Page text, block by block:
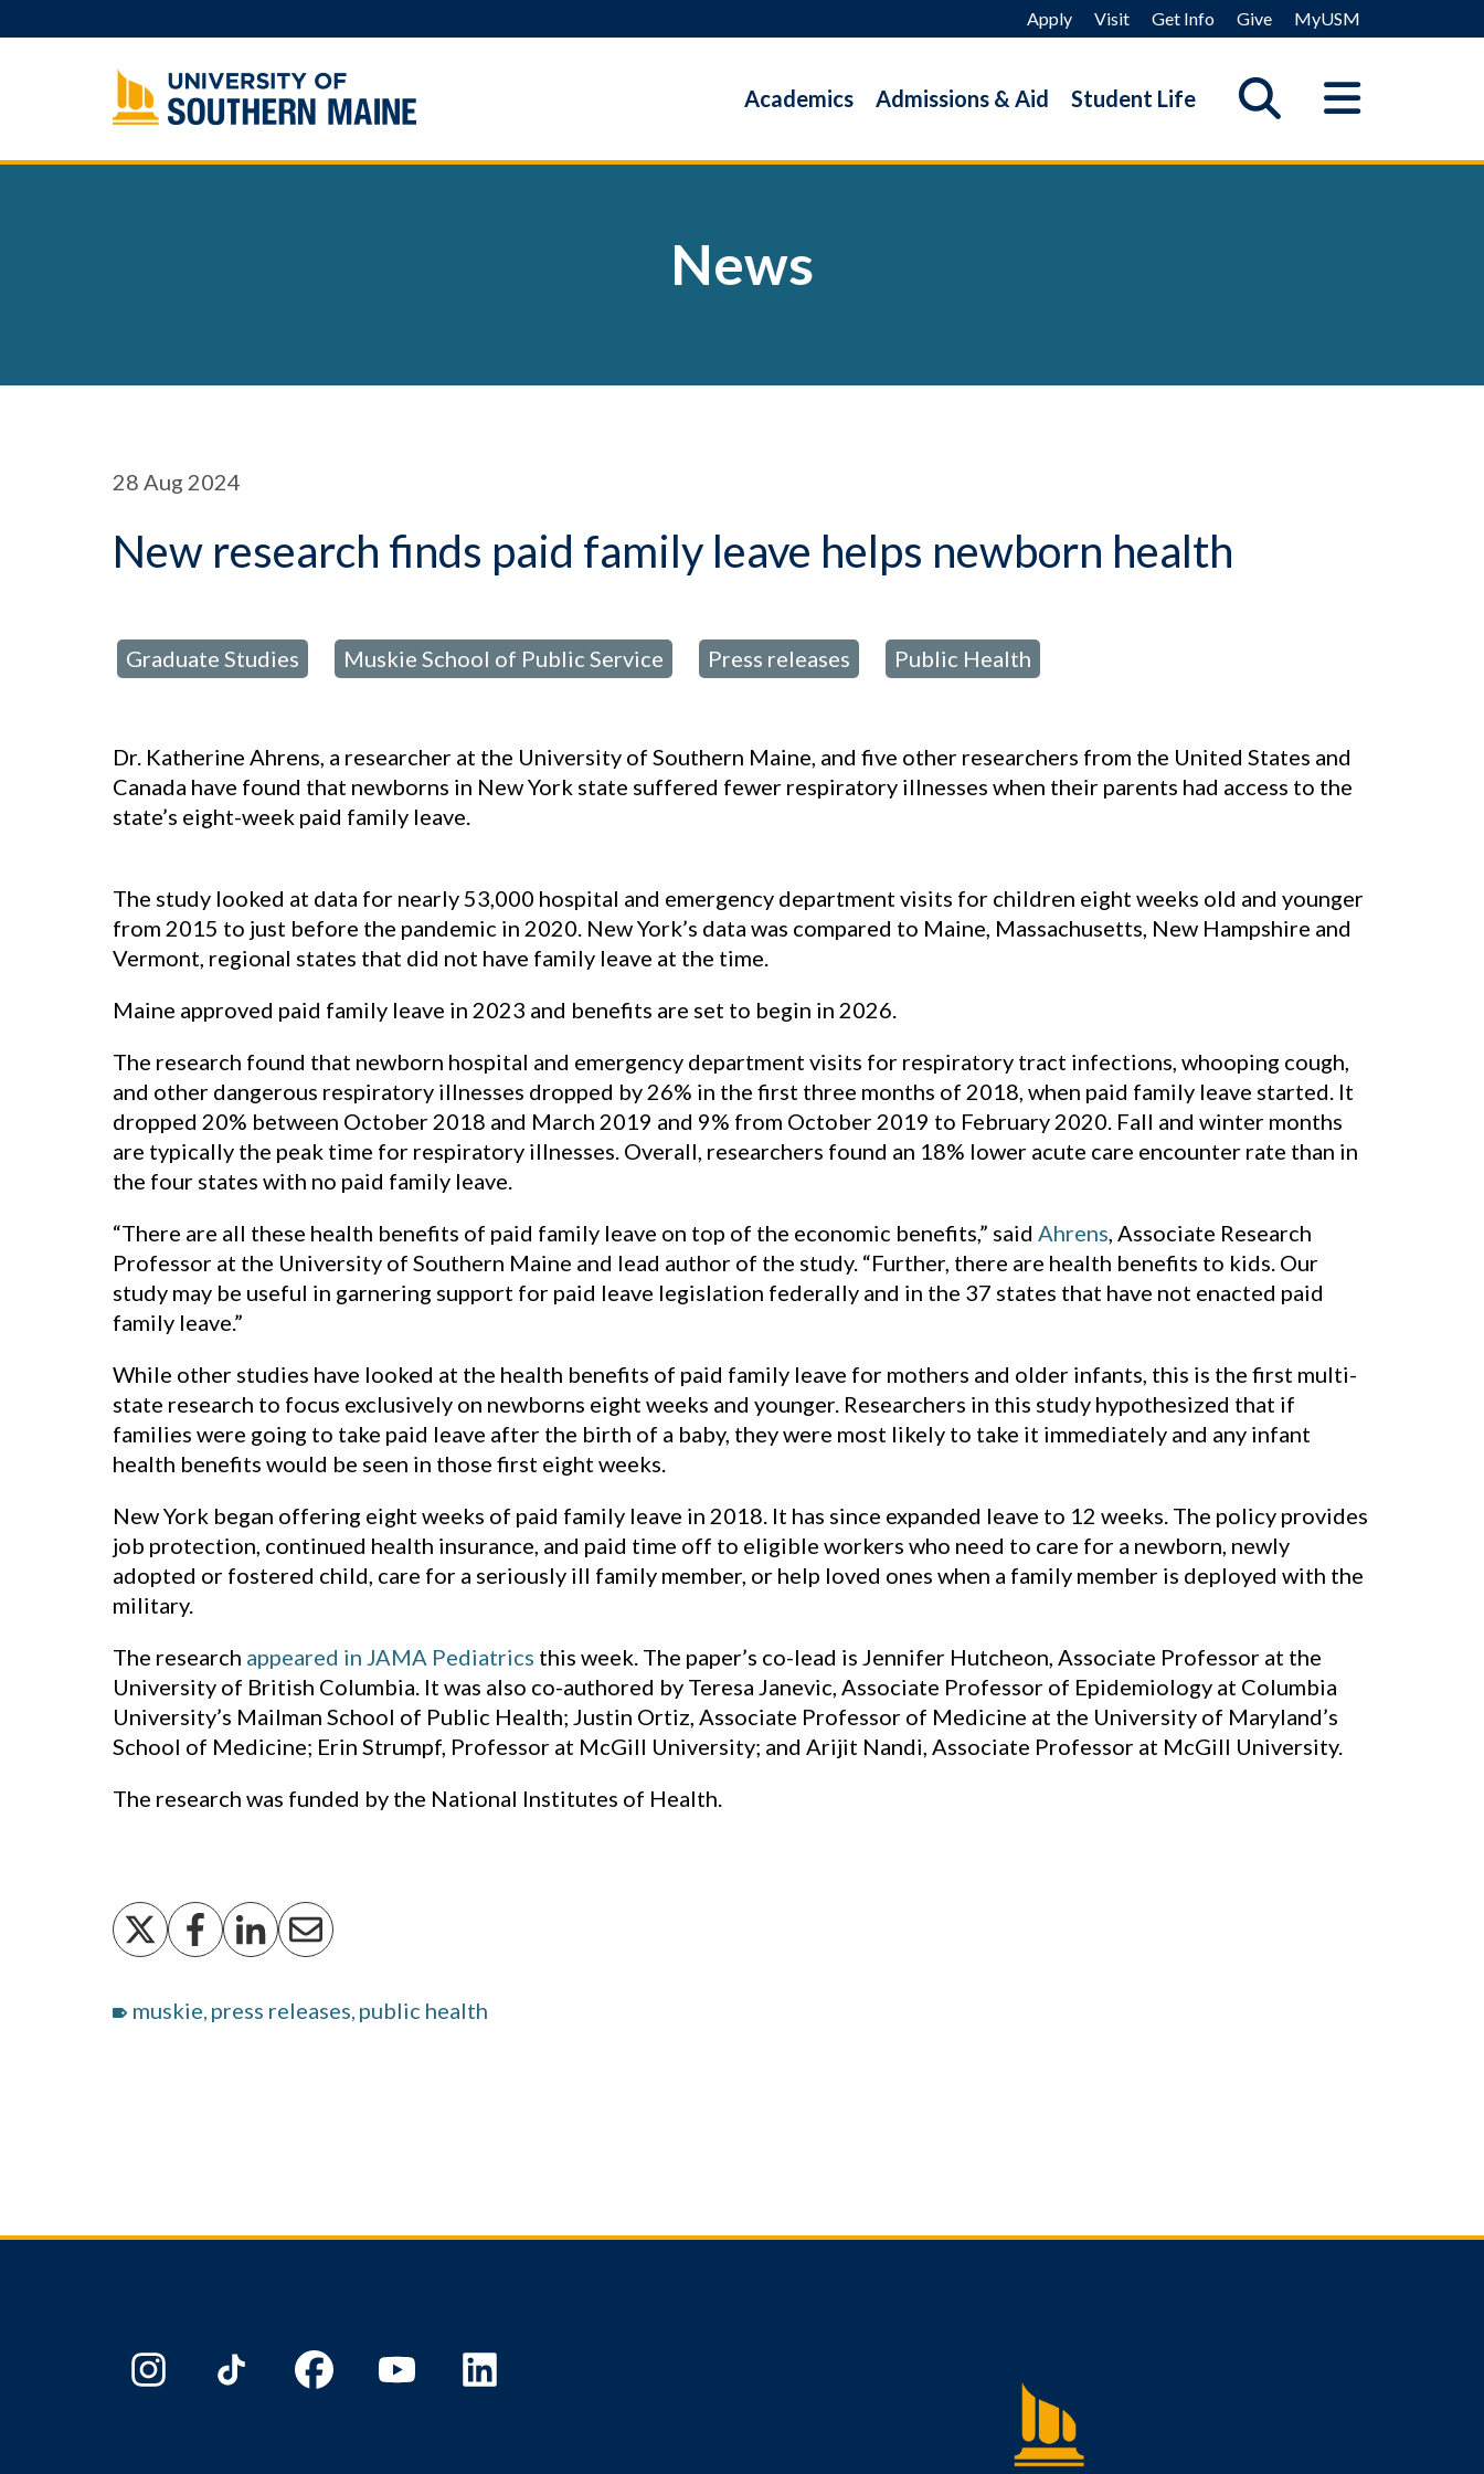
to
Apply Visit Get Info Give MyUSM
Academics Admissions & Aid Student Life
News
28 Aug 2024
New research finds paid family leave helps newborn health
Graduate Studies Muskie School of Public Service Press releases Public Health
Dr. Katherine Ahrens, a researcher at the University of Southern Maine, and five other researchers from the United States and
Canada have found that newborns in New York state suffered fewer respiratory illnesses when their parents had access to the
state’s eight-week paid family leave.
The study looked at data for nearly 53,000 hospital and emergency department visits for children eight weeks old and younger
from 2015 to just before the pandemic in 2020. New York’s data was compared to Maine, Massachusetts, New Hampshire and
Vermont, regional states that did not have family leave at the time.
Maine approved paid family leave in 2023 and benefits are set to begin in 2026.
The research found that newborn hospital and emergency department visits for respiratory tract infections, whooping cough,
and other dangerous respiratory illnesses dropped by 26% in the first three months of 2018, when paid family leave started. It
dropped 20% between October 2018 and March 2019 and 9% from October 2019 to February 2020. Fall and winter months
are typically the peak time for respiratory illnesses. Overall, researchers found an 18% lower acute care encounter rate than in
the four states with no paid family leave.
“There are all these health benefits of paid family leave on top of the economic benefits,” said Ahrens, Associate Research
Professor at the University of Southern Maine and lead author of the study. “Further, there are health benefits to kids. Our
study may be useful in garnering support for paid leave legislation federally and in the 37 states that have not enacted paid
family leave.”
While other studies have looked at the health benefits of paid family leave for mothers and older infants, this is the first multi-
state research to focus exclusively on newborns eight weeks and younger. Researchers in this study hypothesized that if
families were going to take paid leave after the birth of a baby, they were most likely to take it immediately and any infant
health benefits would be seen in those first eight weeks.
New York began offering eight weeks of paid family leave in 2018. It has since expanded leave to 12 weeks. The policy provides
job protection, continued health insurance, and paid time off to eligible workers who need to care for a newborn, newly
adopted or fostered child, care for a seriously ill family member, or help loved ones when a family member is deployed with the
military.
The research appeared in JAMA Pediatrics this week. The paper’s co-lead is Jennifer Hutcheon, Associate Professor at the
University of British Columbia. It was also co-authored by Teresa Janevic, Associate Professor of Epidemiology at Columbia
University’s Mailman School of Public Health; Justin Ortiz, Associate Professor of Medicine at the University of Maryland’s
School of Medicine; Erin Strumpf, Professor at McGill University; and Arijit Nandi, Associate Professor at McGill University.
The research was funded by the National Institutes of Health.
muskie, press releases, public health